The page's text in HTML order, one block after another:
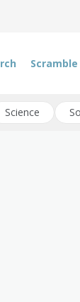
Scramble
Science